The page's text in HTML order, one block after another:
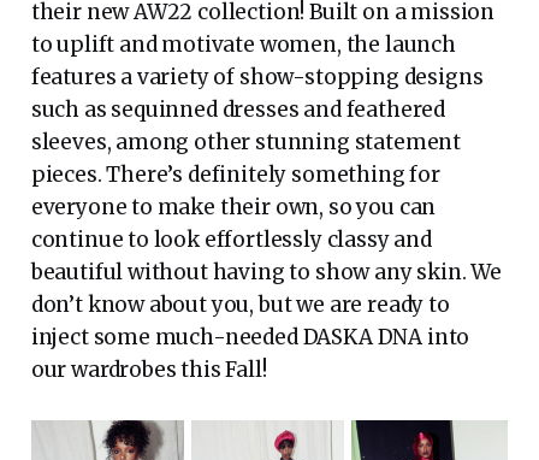
their new AW22 collection! Built on a mission
to uplift and motivate women, the launch
features a variety of show-stopping designs
such as sequinned dresses and feathered
sleeves, among other stunning statement
pieces. There’s definitely something for
everyone to make their own, so you can
continue to look effortlessly classy and
beautiful without having to show any skin. We
don’t know about you, but we are ready to
inject some much-needed DASKA DNA into
our wardrobes this Fall!